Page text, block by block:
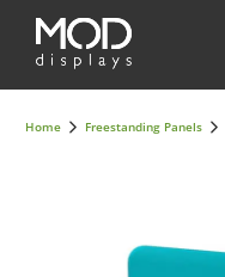
Home Freestanding Panels